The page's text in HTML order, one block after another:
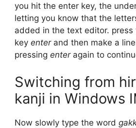
you hit the enter key, the
letting you know that the
added in the text editor. press
key enter and then make a
pressing enter again to
Switching from
kanji in Windows
Now slowly type the word